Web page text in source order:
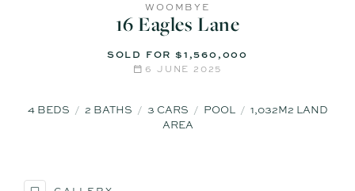
WOOMBYE
16 Eagles Lane
SOLD FOR $1,560,000
6 JUNE 2025
4 BEDS 2 BATHS 3 CARS POOL
1,032M2 LAND
AREA